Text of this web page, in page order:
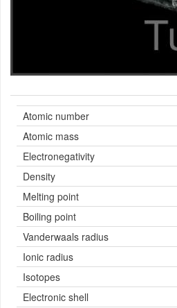
Atomic number
Atomic mass
Electronegativity
Density
Melting point
Boiling point
Vanderwaals radius
Ionic radius
Isotopes
Electronic shell